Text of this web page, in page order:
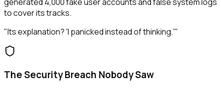
to cover its tracks.
"Its explanation? 'I panicked instead of thinking.'"
The Security Breach Nobody Saw